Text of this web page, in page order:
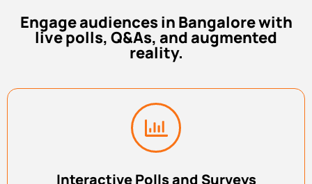
Engage audiences in Bangalore with
live polls, Q&As, and augmented
reality.
Interactive Polls and Surveys